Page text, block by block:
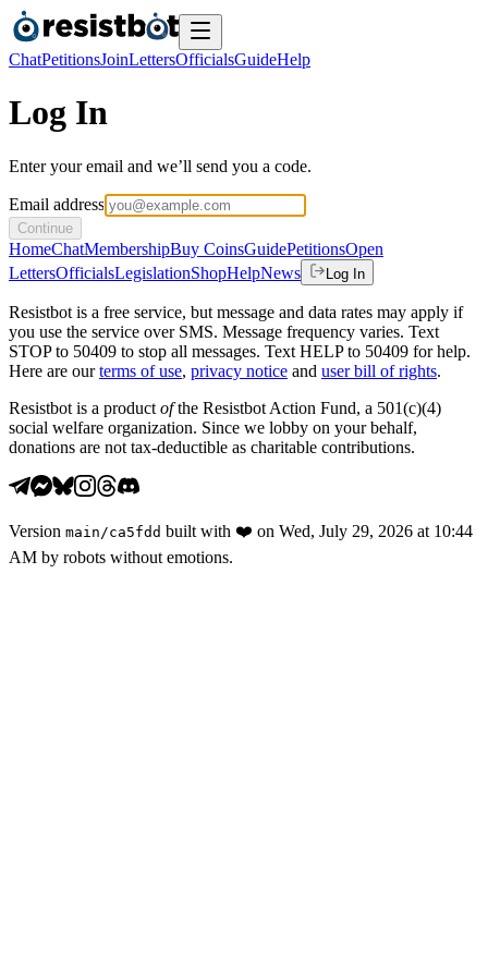
ChatPetitionsJoinLettersOfficialsGuideHelp
Log In
Enter your email and we’ll send you a code.
Email address
Continue
HomeChatMembershipBuy CoinsGuidePetitionsOpen
LettersOfficialsLegislationShopHelpNews Log In
Resistbot is a free service, but message and data rates may apply if
you use the service over SMS. Message frequency varies. Text
STOP to 50409 to stop all messages. Text HELP to 50409 for help.
Here are our terms of use, privacy notice and user bill of rights.
Resistbot is a product ofthe Resistbot Action Fund, a 501(c)(4)
social welfare organization. Since we lobby on your behalf,
donations are not tax-deductible as charitable contributions.
Version main /ca5fdd built with ❤️ on Wed, July 29, 2026 at 10:44
AM by robots without emotions.